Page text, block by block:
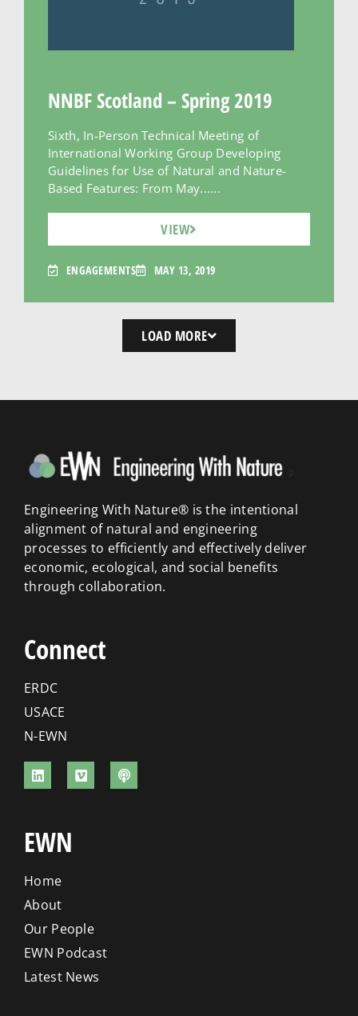
NNBF Scotland – Spring 2019
Sixth, In-Person Technical Meeting of
International Working Group Developing
Guidelines for Use of Natural and Nature-
Based Features: From May......
VIEW
ENGAGEMENTS MAY 13, 2019
LOAD MORE
Engineering With Nature® is the intentional
alignment of natural and engineering
processes to efficiently and effectively deliver
economic, ecological, and social benefits
through collaboration.
Connect
ERDC
USACE
N-EWN
EWN
Home
About
Our People
EWN Podcast
Latest News